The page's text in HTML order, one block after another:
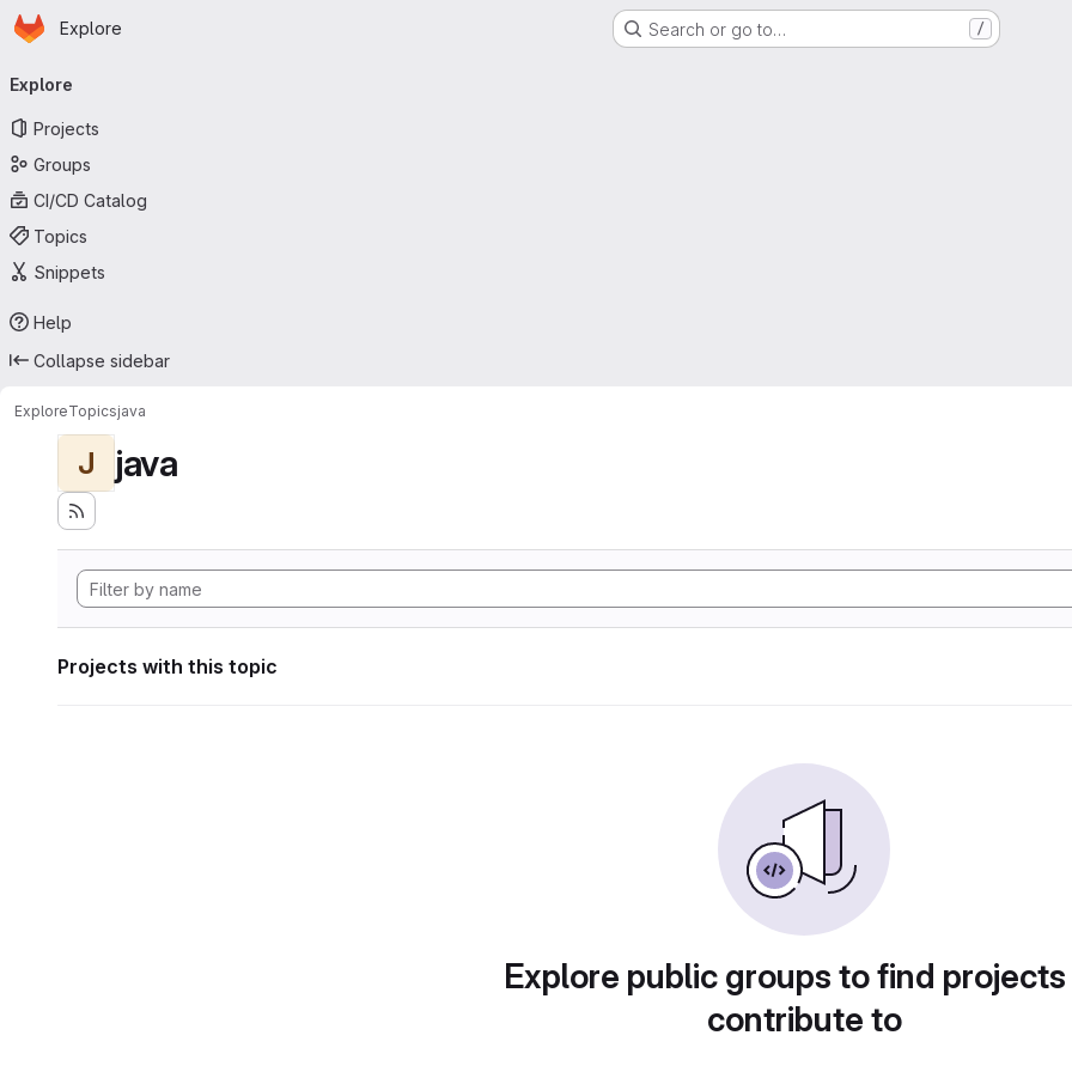
Skip to main content
Homepage
Explore Search or go to… /
navigation
Explore
Projects
Groups
CI/CD Catalog
Topics
Snippets
Help
Collapse sidebar
ExploreTopicsjava
J java
Projects with this topic
Explore public groups to find
contribute to